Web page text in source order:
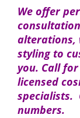
We offer
alterations,
styling to
you. Call
licensed
specialists.
numbers.